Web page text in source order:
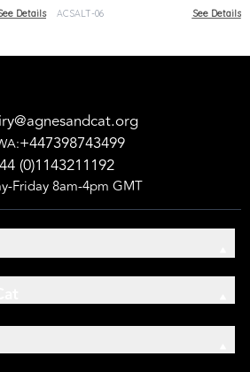
Details ACSALT-06 See Details
+447398743499
(0)1143211192
Friday 8am-4pm GMT